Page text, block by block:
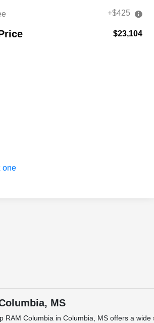
+$425
$23,104
MS
RAM Columbia in Columbia, MS offers a